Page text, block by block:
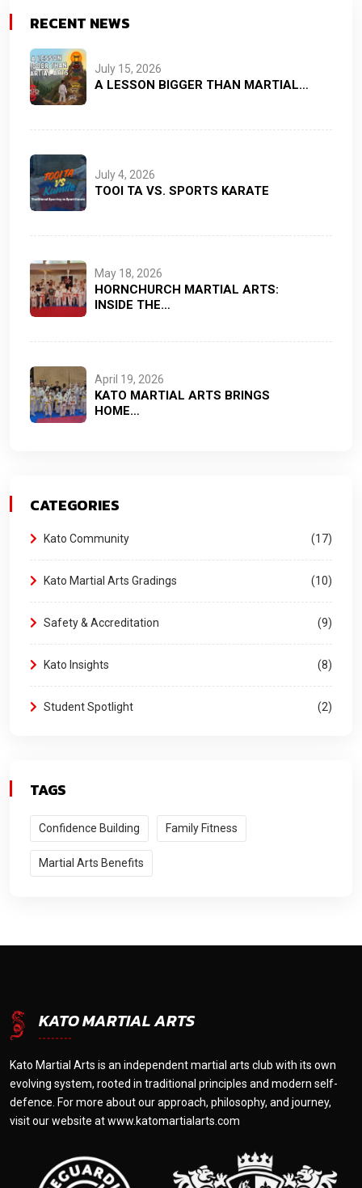
RECENT NEWS
July 15, 2026
A LESSON BIGGER THAN MARTIAL…
July 4, 2026
TOOI TA VS. SPORTS KARATE
May 18, 2026
HORNCHURCH MARTIAL ARTS:
INSIDE THE…
April 19, 2026
KATO MARTIAL ARTS BRINGS
HOME…
CATEGORIES
Kato Community 17
Kato Martial Arts Gradings 10
Safety & Accreditation 9
Kato Insights 8
Student Spotlight 2
TAGS
Confidence Building Family Fitness
Martial Arts Benefits
KATO MARTIAL ARTS
Kato Martial Arts is an independent martial arts club with its own
evolving system, rooted in traditional principles and modern self-
defence. For more about our approach, philosophy, and journey,
visit our website atwww.katomartialarts.com